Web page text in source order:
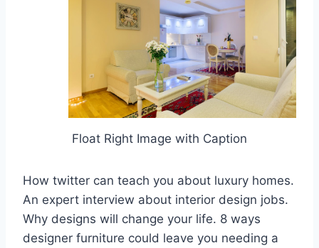
Float Right Image with Caption
How twitter can teach you about luxury homes.
An expert interview about interior design jobs.
Why designs will change your life. 8 ways
designer furniture could leave you needing a